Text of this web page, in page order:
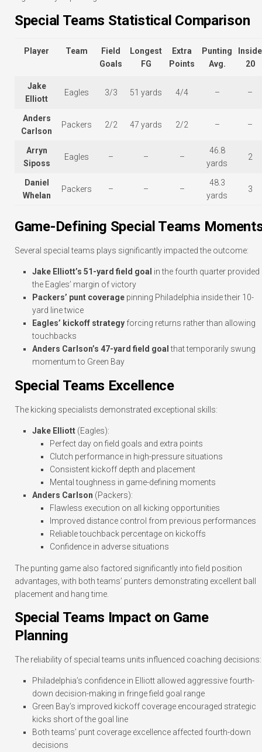
Special Teams Statistical Comparison
Player Team
Field
Goals
Longest
FG
Extra
Points
Punting
Avg.
Inside
20
Jake
Elliott
Eagles 3/3 51 yards 4/4 – –
Anders
Carlson
Packers 2/2 47 yards 2/2 – –
Arryn
Siposs
Eagles – – –
46.8
yards
2
Daniel
Whelan
Packers – – –
48.3
yards
3
Game-Defining Special Teams
Several special teams plays significantly impacted the outcome:
Jake Elliott’s 51-yard field goal in the fourth quarter provided
the Eagles’ margin of victory
Packers’ punt coverage pinning Philadelphia inside their 10-
yard line twice
Eagles’ kickoff strategy forcing returns rather than allowing
touchbacks
Anders Carlson’s 47-yard field goal that temporarily swung
momentum to Green Bay
Special Teams Excellence
The kicking specialists demonstrated exceptional skills:
Jake Elliott (Eagles):
Perfect day on field goals and extra points
Clutch performance in high-pressure situations
Consistent kickoff depth and placement
Mental toughness in game-defining moments
Anders Carlson (Packers):
Flawless execution on all kicking opportunities
Improved distance control from previous performances
Reliable touchback percentage on kickoffs
Confidence in adverse situations
The punting game also factored significantly into field position
advantages, with both teams’ punters demonstrating excellent ball
placement and hang time.
Special Teams Impact on Game
Planning
The reliability of special teams units influenced coaching decisions:
Philadelphia’s confidence in Elliott allowed aggressive fourth-
down decision-making in fringe field goal range
Green Bay’s improved kickoff coverage encouraged strategic
kicks short of the goal line
Both teams’ punt coverage excellence affected fourth-down
decisions